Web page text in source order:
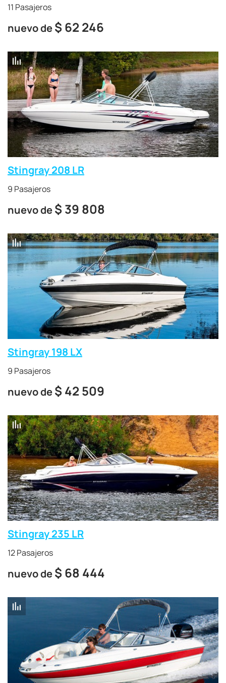
11 Pasajeros
nuevo de$ 62 246
Stingray 208 LR
9 Pasajeros
nuevo de$ 39 808
Stingray 198 LX
9 Pasajeros
nuevo de$ 42 509
Stingray 235 LR
12 Pasajeros
nuevo de$ 68 444